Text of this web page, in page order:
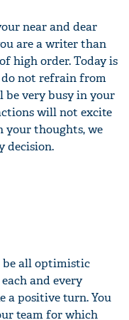
near and dear
are a writer than
high order. Today is
do not refrain from
be very busy in your
will not excite
your thoughts, we
decision.
be all optimistic
and every
a positive turn. You
team for which